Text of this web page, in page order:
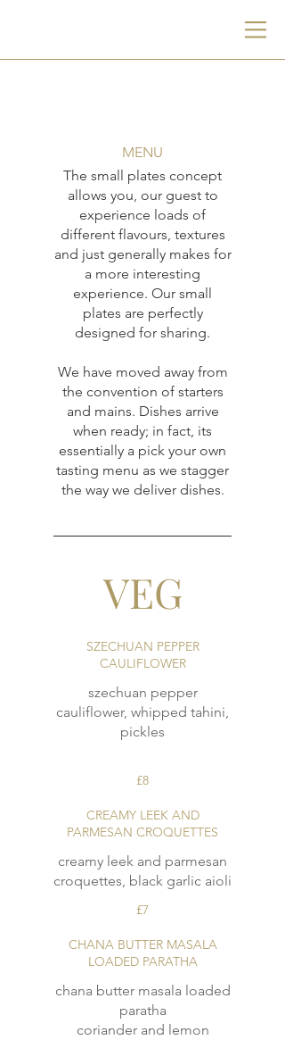
MENU
The small plates concept
allows you, our guest to
experience loads of
different flavours, textures
and just generally makes for
a more interesting
experience. Our small
plates are perfectly
designed for sharing.
We have moved away from
the convention of starters
and mains. Dishes arrive
when ready; in fact, its
essentially a pick your own
tasting menu as we stagger
the way we deliver dishes.
VEG
SZECHUAN PEPPER
CAULIFLOWER
szechuan pepper
cauliflower, whipped tahini,
pickles
£8
CREAMY LEEK AND
PARMESAN CROQUETTES
creamy leek and parmesan
croquettes, black garlic aioli
£7
CHANA BUTTER MASALA
LOADED PARATHA
chana butter masala loaded
paratha
coriander and lemon